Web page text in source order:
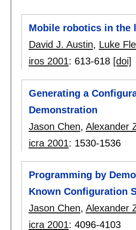
Mobile robotics in the
David J. Austin, Luke
iros 2001: 613-618 [doi]
Generating a
Demonstration
Jason Chen, Alexander
icra 2001: 1530-1536
Programming by
Known Configuration
Jason Chen, Alexander
icra 2001: 4096-4103